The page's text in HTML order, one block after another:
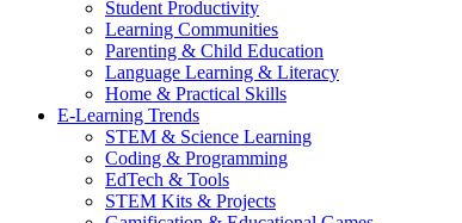
Student Productivity
Learning Communities
Parenting & Child Education
Language Learning & Literacy
Home & Practical Skills
E-Learning Trends
STEM & Science Learning
Coding & Programming
EdTech & Tools
STEM Kits & Projects